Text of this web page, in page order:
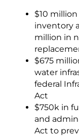
$10
inventory
million in
$675
water
federal
Act
$750k in
and
Act to